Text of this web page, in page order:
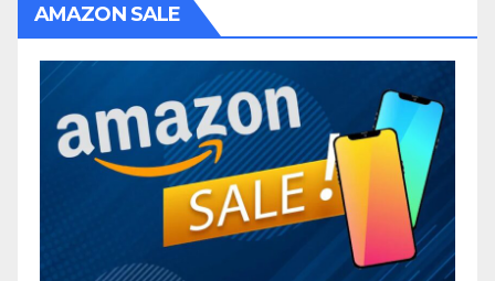
AMAZON SALE